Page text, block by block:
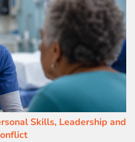
Skills, Leadership and